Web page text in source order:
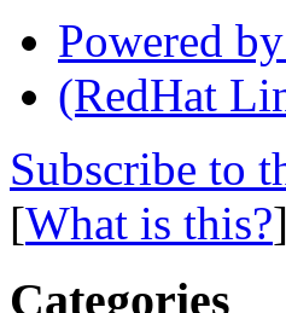
Powered
(RedHat
Subscribe to
[What is this?]
Categories